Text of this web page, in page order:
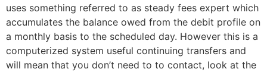
uses something referred to as steady fees expert which
accumulates the balance owed from the debit profile on
a monthly basis to the scheduled day. However this is a
computerized system useful continuing transfers and
will mean that you don’t need to to contact, look at the